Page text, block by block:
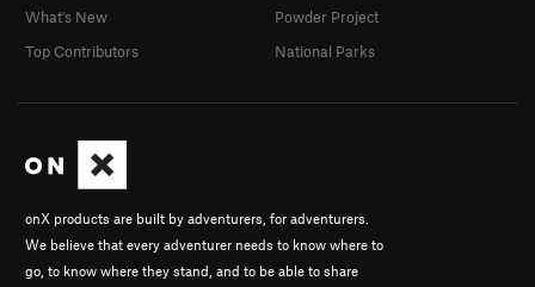
onX products are built by adventurers, for adventurers.
We believe that every adventurer needs to know where to
go, to know where they stand, and to be able to share
What's New
Top Contributors
Powder Project
National Parks